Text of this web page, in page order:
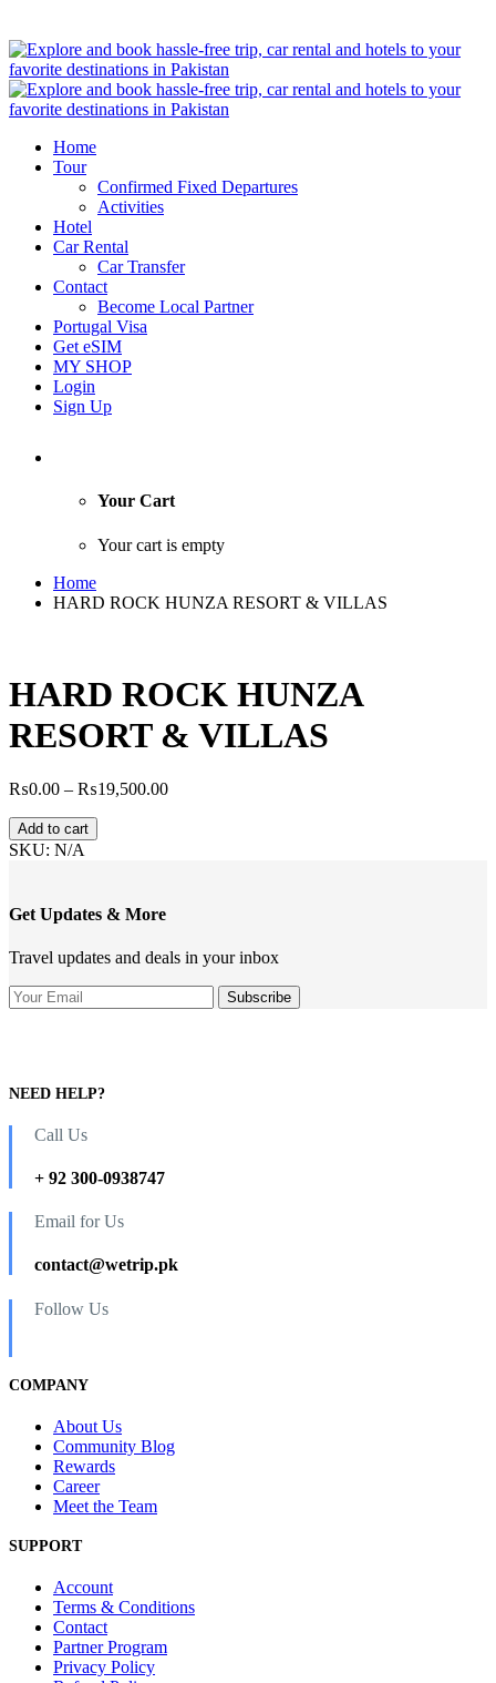
Home
Tour
Confirmed Fixed Departures
Activities
Hotel
Car Rental
Car Transfer
Contact
Become Local Partner
Portugal Visa
Get eSIM
MY SHOP
Login
Sign Up
Your Cart
Your cart is empty
Home
HARD ROCK HUNZA RESORT & VILLAS
HARD ROCK HUNZA
RESORT & VILLAS
₨0.00 – ₨19,500.00Price
HARD
ROCK
&
VILLAS
Add to cart
SKU: N/A
Get Updates & More
Travel updates and deals in your inbox
NEED HELP?
Call Us
+ 92 300-0938747
Email for Us
contact@wetrip.pk
Follow Us
COMPANY
About Us
Community Blog
Rewards
Career
Meet the Team
SUPPORT
Account
Terms & Conditions
Contact
Partner Program
Privacy Policy